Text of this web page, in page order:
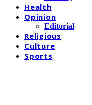
Health
Opinion
Editorial
Religious
Culture
Sports